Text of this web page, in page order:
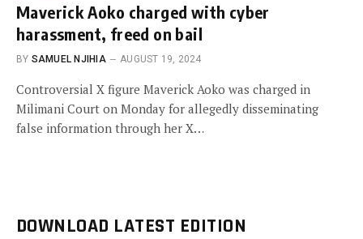
Maverick Aoko charged with cyber
harassment, freed on bail
BY SAMUEL NJIHIA AUGUST 19, 2024
Controversial X figure Maverick Aoko was charged in
Milimani Court on Monday for allegedly disseminating
false information through her X…
DOWNLOAD LATEST EDITION